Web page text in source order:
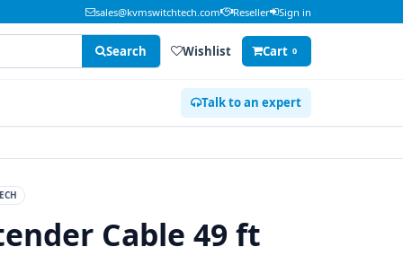
sales@kvmswitchtech.com Reseller Sign in
Search Wishlist Cart 0
Talk to an expert
Cable 49 ft